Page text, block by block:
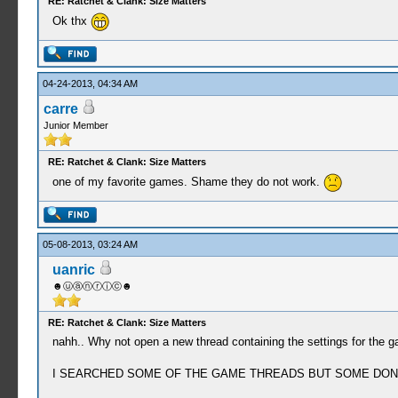
29:11:076 mcp main I[HLE]:
29:11:076 mcp main I[HLE]:
29:11:076 mcp main I[HLE]:
29:11:076 mcp main I[HLE]:
29:11:076 mcp main I[HLE]:
29:11:081 mcp main I[HLE]:
29:11:081 mcp main I[HLE]:
29:11:081 mcp main I[HLE]:
29:11:081 mcp main I[HLE]:
29:11:100 MEMCARD I[HLE]:
29:11:100 MEMCARD I[HLE]:
29:11:399 MEMCARD I[HLE]:
29:11:399 MEMCARD I[HLE]:
Ok thx
04-24-2013, 04:34 AM
carre
Junior Member
RE: Ratchet & Clank: Size Matters
one of my favorite games. Shame they do not work.
05-08-2013, 03:24 AM
uanric
☻ⓤⓐⓝⓡⓘⓒ☻
RE: Ratchet & Clank: Size Matters
nahh.. Why not open a new thread containing the settings for the
I SEARCHED SOME OF THE GAME THREADS BUT SOME